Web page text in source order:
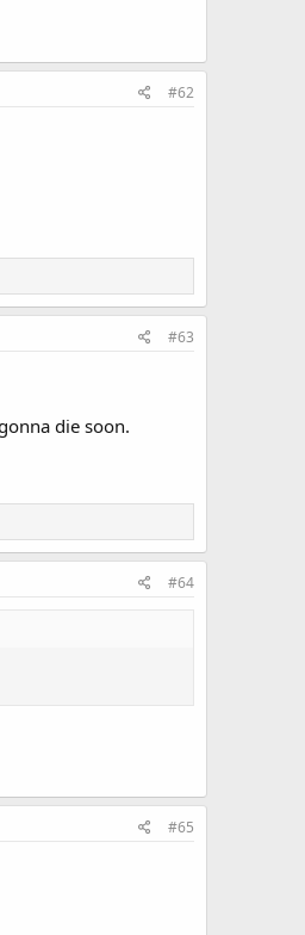
#62
#63
die soon.
#64
#65